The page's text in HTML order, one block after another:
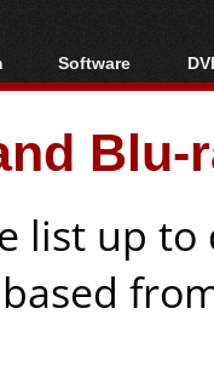
Index
Posts
Software
All software
Popular tools
Portable tools
list up